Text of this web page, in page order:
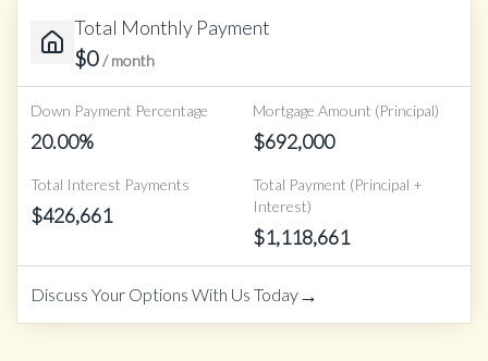
Total Monthly Payment
$0/ month
Down Payment Percentage
20.00%
Mortgage Amount (Principal)
$692,000
Total Interest Payments
$426,661
Total Payment (Principal +
Interest)
$1,118,661
Discuss Your Options With Us Today→